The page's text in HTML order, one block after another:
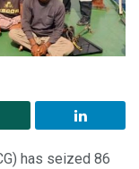
has seized 86